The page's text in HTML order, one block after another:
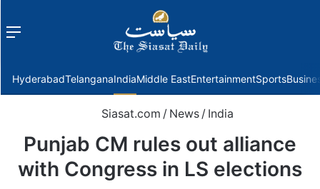
Menu
HyderabadTelanganaIndiaMiddle EastEntertainmentSports
Siasat.com / News / India
Punjab CM rules out alliance
with Congress in LS elections